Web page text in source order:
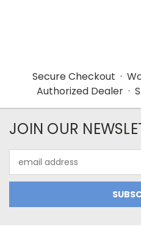
Secure Checkout ·
Authorized Dealer ·
JOIN OUR
Address